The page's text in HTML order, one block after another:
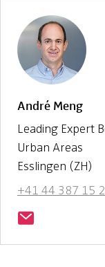
André Meng
Leading Expert
Urban Areas
Esslingen (ZH)
+41 44 387 15